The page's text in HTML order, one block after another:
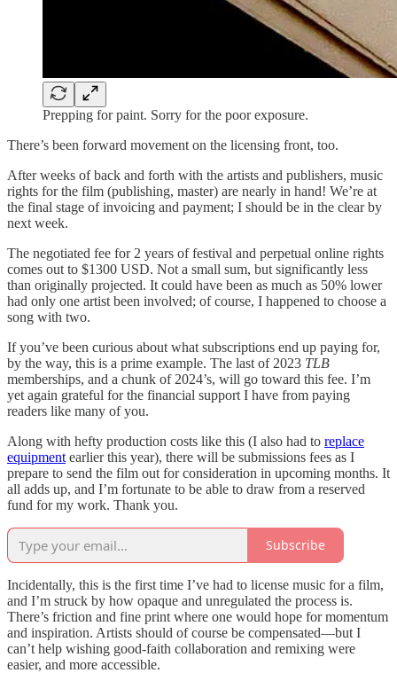
Prepping for paint. Sorry for the poor exposure.
There’s been forward movement on the licensing front, too.
After weeks of back and forth with the artists and publishers, music
rights for the film (publishing, master) are nearly in hand! We’re at
the final stage of invoicing and payment; I should be in the clear by
next week.
The negotiated fee for 2 years of festival and perpetual online rights
comes out to $1300 USD. Not a small sum, but significantly less
than originally projected. It could have been as much as 50% lower
had only one artist been involved; of course, I happened to choose a
song with two.
If you’ve been curious about what subscriptions end up paying for,
by the way, this is a prime example. The last of 2023 TLB
memberships, and a chunk of 2024’s, will go toward this fee. I’m
yet again grateful for the financial support I have from paying
readers like many of you.
Along with hefty production costs like this (I also had to replace
equipment earlier this year), there will be submissions fees as I
prepare to send the film out for consideration in upcoming months. It
all adds up, and I’m fortunate to be able to draw from a reserved
fund for my work. Thank you.
Subscribe
Incidentally, this is the first time I’ve had to license music for a film,
and I’m struck by how opaque and unregulated the process is.
There’s friction and fine print where one would hope for momentum
and inspiration. Artists should of course be compensated—but I
can’t help wishing good-faith collaboration and remixing were
easier, and more accessible.